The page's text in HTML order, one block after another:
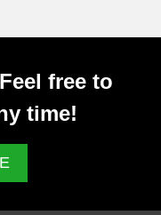
Feel free to
time!